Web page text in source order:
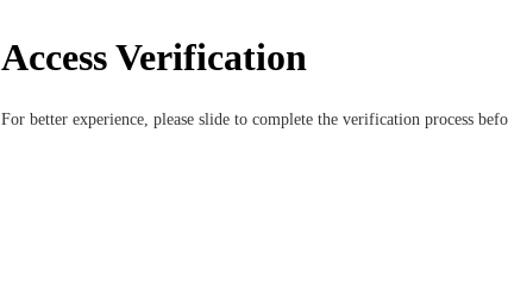
Access Verification
For better experience, please slide to complete the verification process